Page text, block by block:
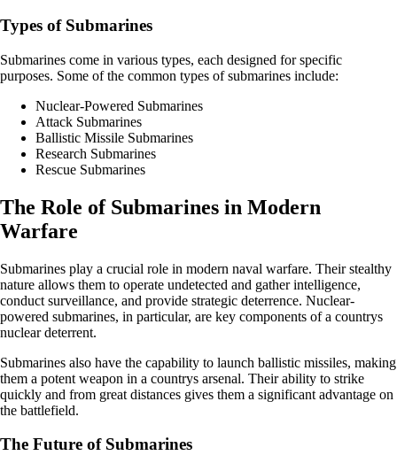
Types of Submarines
Submarines come in various types, each designed for specific
purposes. Some of the common types of submarines include:
Nuclear-Powered Submarines
Attack Submarines
Ballistic Missile Submarines
Research Submarines
Rescue Submarines
The Role of Submarines in Modern
Warfare
Submarines play a crucial role in modern naval warfare. Their stealthy
nature allows them to operate undetected and gather intelligence,
conduct surveillance, and provide strategic deterrence. Nuclear-
powered submarines, in particular, are key components of a countrys
nuclear deterrent.
Submarines also have the capability to launch ballistic missiles, making
them a potent weapon in a countrys arsenal. Their ability to strike
quickly and from great distances gives them a significant advantage on
the battlefield.
The Future of Submarines